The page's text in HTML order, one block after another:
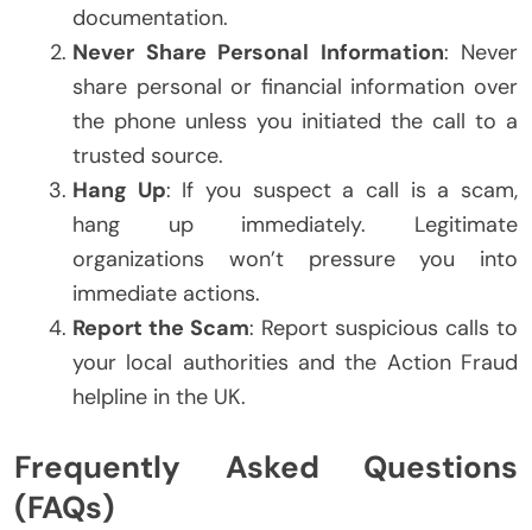
documentation.
Never Share Personal Information: Never
share personal or financial information over
the phone unless you initiated the call to a
trusted source.
Hang Up: If you suspect a call is a scam,
hang up immediately. Legitimate
organizations won’t pressure you into
immediate actions.
Report the Scam: Report suspicious calls to
your local authorities and the Action Fraud
helpline in the UK.
Frequently Asked Questions
(FAQs)